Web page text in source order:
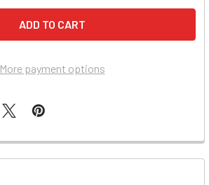
More payment options